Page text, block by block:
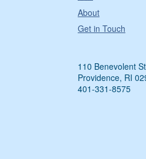
About
Get in Touch
110 Benevolent
Providence, RI
401-331-8575